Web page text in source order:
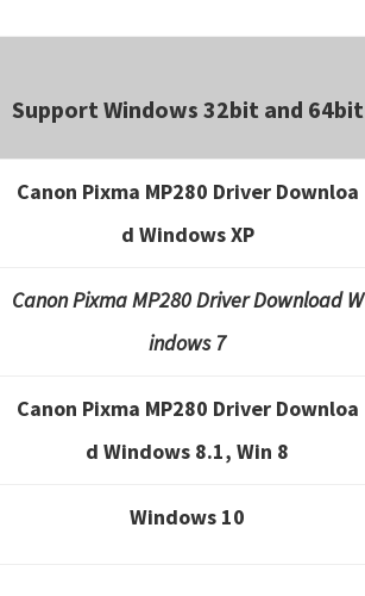
Support Windows 32bit and 64bit
Canon Pixma MP280 Driver Downloa
d Windows XP
Canon Pixma MP280 Driver Download W
indows 7
Canon Pixma MP280 Driver Downloa
d Windows 8.1, Win 8
Windows 10